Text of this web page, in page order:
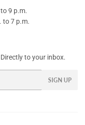
9 p.m.
to 7 p.m.
to your inbox.
SIGN UP